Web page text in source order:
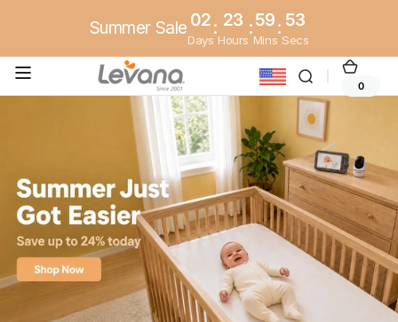
Summer Sale 02
Days
: 23
Hours
:59
Mins
: 51
Secs
0
0
items